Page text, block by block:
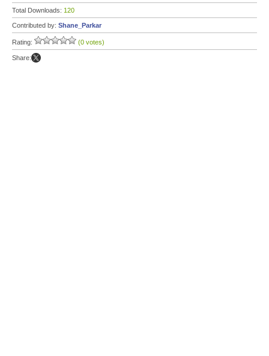
Total Downloads: 120
Contributed by: Shane_Parkar
Rating: (0 votes)
Share: